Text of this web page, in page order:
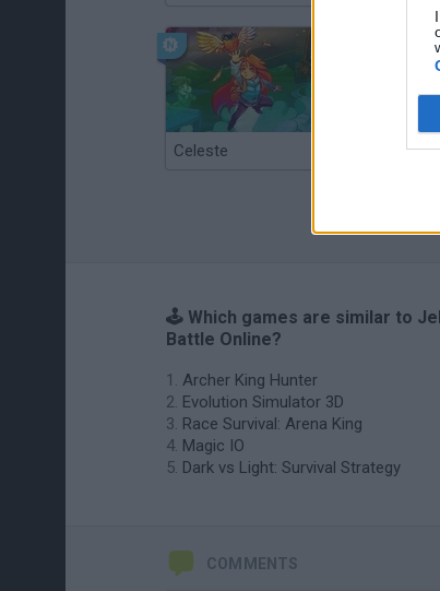
Celeste
🕹️ Which games are similar to
Battle Online?
Archer King Hunter
Evolution Simulator 3D
Race Survival: Arena King
Magic IO
Dark vs Light: Survival Strategy
COMMENTS